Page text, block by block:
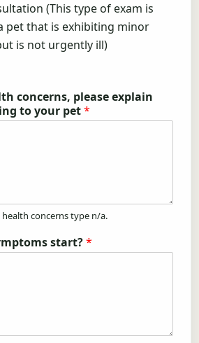
(This type of exam is
pet that is exhibiting minor
is not urgently ill)
concerns, please explain
to your pet*
concerns type n/a.
start?*